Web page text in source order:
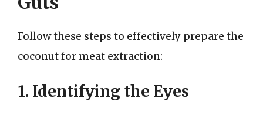
Follow these steps to effectively prepare the
coconut for meat extraction:
1. Identifying the Eyes